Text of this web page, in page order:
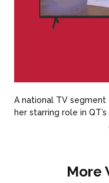
A national TV
her starring role in
More